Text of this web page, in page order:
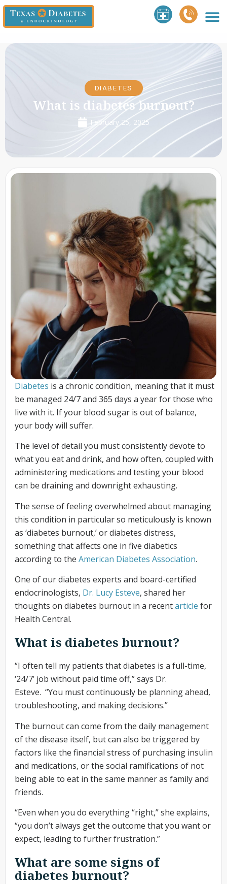
DIABETES
What is diabetes burnout?
February 25, 2025
Diabetes is a chronic condition, meaning that it must
be managed 24/7 and 365 days a year for those who
live with it. If your blood sugar is out of balance,
your body will suffer.
The level of detail you must consistently devote to
what you eat and drink, and how often, coupled with
administering medications and testing your blood
can be draining and downright exhausting.
The sense of feeling overwhelmed about managing
this condition in particular so meticulously is known
as ‘diabetes burnout,’ or diabetes distress,
something that affects one in five diabetics
according to the American Diabetes Association.
One of our diabetes experts and board-certified
endocrinologists, Dr. Lucy Esteve, shared her
thoughts on diabetes burnout in a recentarticle for
Health Central.
What is diabetes burnout?
“I often tell my patients that diabetes is a full-time,
‘24/7’ job without paid time off,” says Dr.
Esteve. “You must continuously be planning ahead,
troubleshooting, and making decisions.”
The burnout can come from the daily management
of the disease itself, but can also be triggered by
factors like the financial stress of purchasing insulin
and medications, or the social ramifications of not
being able to eat in the same manner as family and
friends.
“Even when you do everything “right,” she explains,
“you don’t always get the outcome that you want or
expect, leading to further frustration.”
What are some signs of
diabetes burnout?